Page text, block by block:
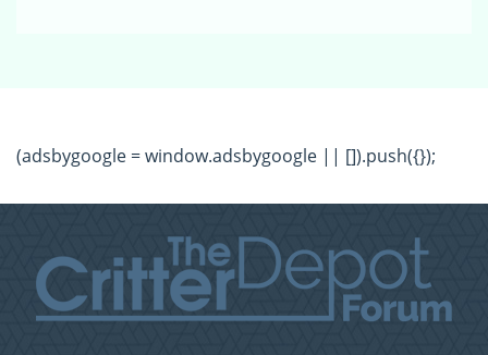
(adsbygoogle = window.adsbygoogle || []).push({});